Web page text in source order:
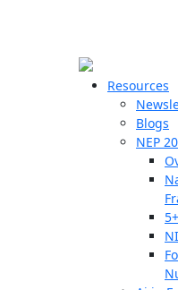
Resources
Blogs
NEP